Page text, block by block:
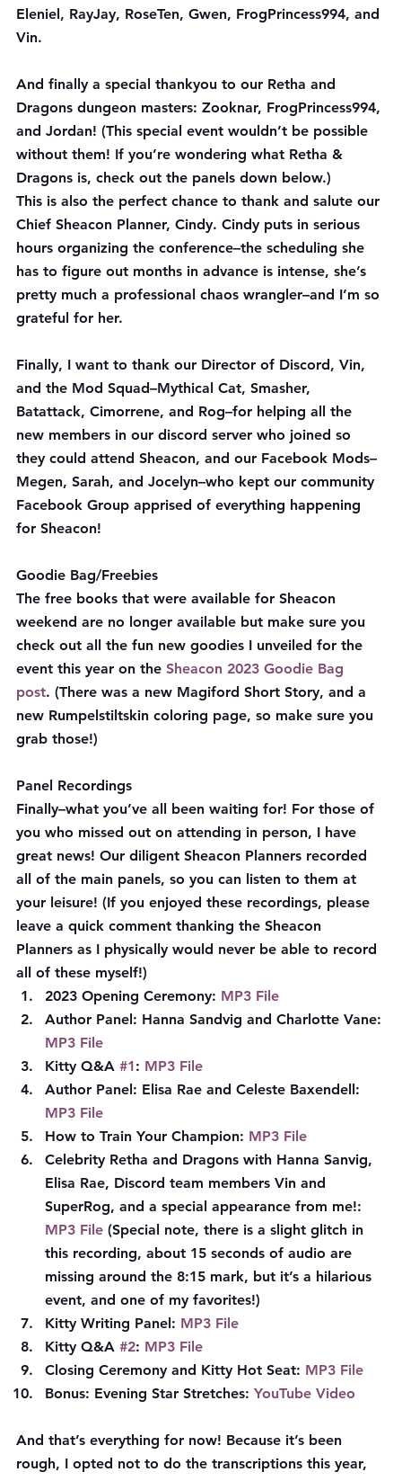
Eleniel, RayJay, RoseTen, Gwen, FrogPrincess994, and
Vin.
And finally a special thankyou to our Retha and
Dragons dungeon masters: Zooknar, FrogPrincess994,
and Jordan! (This special event wouldn’t be possible
without them! If you’re wondering what Retha &
Dragons is, check out the panels down below.)
This is also the perfect chance to thank and salute our
Chief Sheacon Planner, Cindy. Cindy puts in serious
hours organizing the conference–the scheduling she
has to figure out months in advance is intense, she’s
pretty much a professional chaos wrangler–and I’m so
grateful for her.
Finally, I want to thank our Director of Discord, Vin,
and the Mod Squad–Mythical Cat, Smasher,
Batattack, Cimorrene, and Rog–for helping all the
new members in our discord server who joined so
they could attend Sheacon, and our Facebook Mods–
Megen, Sarah, and Jocelyn–who kept our community
Facebook Group apprised of everything happening
for Sheacon!
Goodie Bag/Freebies
The free books that were available for Sheacon
weekend are no longer available but make sure you
check out all the fun new goodies I unveiled for the
event this year on the Sheacon 2023 Goodie Bag
post. (There was a new Magiford Short Story, and a
new Rumpelstiltskin coloring page, so make sure you
grab those!)
Panel Recordings
Finally–what you’ve all been waiting for! For those of
you who missed out on attending in person, I have
great news! Our diligent Sheacon Planners recorded
all of the main panels, so you can listen to them at
your leisure! (If you enjoyed these recordings, please
leave a quick comment thanking the Sheacon
Planners as I physically would never be able to record
all of these myself!)
2023 Opening Ceremony: MP3 File
Author Panel: Hanna Sandvig and Charlotte Vane:
MP3 File
Kitty Q&A #1: MP3 File
Author Panel: Elisa Rae and Celeste Baxendell:
MP3 File
How to Train Your Champion: MP3 File
Celebrity Retha and Dragons with Hanna Sanvig,
Elisa Rae, Discord team members Vin and
SuperRog, and a special appearance from me!:
MP3 File (Special note, there is a slight glitch in
this recording, about 15 seconds of audio are
missing around the 8:15 mark, but it’s a hilarious
event, and one of my favorites!)
Kitty Writing Panel: MP3 File
Kitty Q&A #2: MP3 File
Closing Ceremony and Kitty Hot Seat: MP3 File
Bonus: Evening Star Stretches: YouTube Video
And that’s everything for now! Because it’s been
rough, I opted not to do the transcriptions this year,